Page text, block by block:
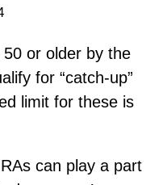
or older by the
for “catch-up”
limit for these is
can play a part